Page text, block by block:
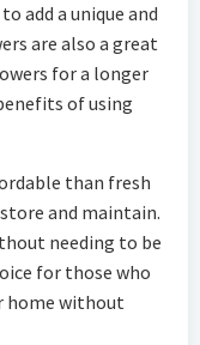
add a unique and
are also a great
for a longer
of using
than fresh
and maintain.
needing to be
for those who
home without